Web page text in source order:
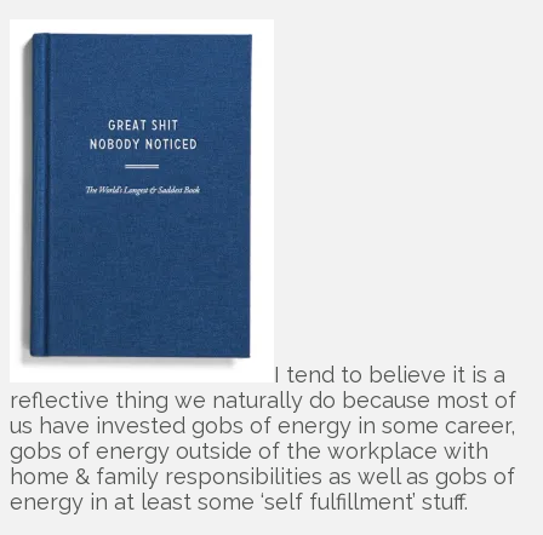
I tend to believe it is a
reflective thing we naturally do because most of
us have invested gobs of energy in some career,
gobs of energy outside of the workplace with
home & family responsibilities as well as gobs of
energy in at least some ‘self fulfillment’ stuff.